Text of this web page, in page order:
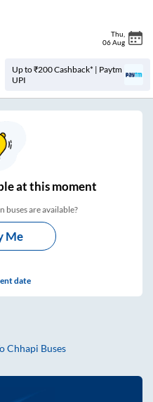
Thu
06 Aug
Up to ₹200 Cashback* | Paytm
UPI
at this moment
buses are available?
Me
date
Chhapi Buses